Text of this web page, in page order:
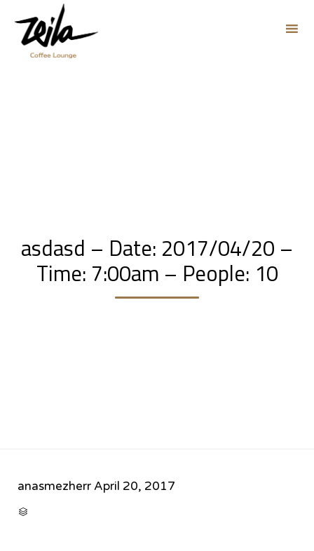
asdasd – Date: 2017/04/20 –
Time: 7:00am – People: 10
anasmezherr April 20, 2017
